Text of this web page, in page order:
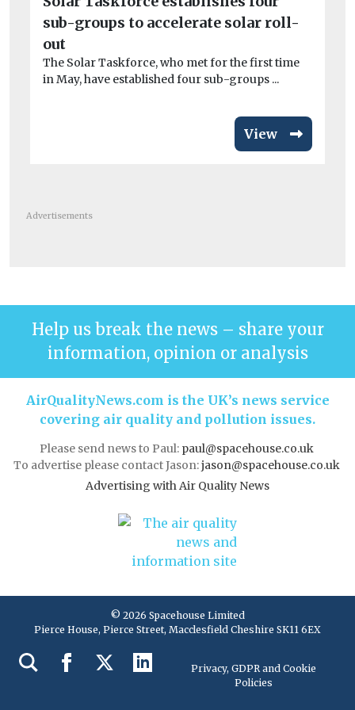
sub-groups to accelerate solar roll-
out
The Solar Taskforce, who met for the first time
in May, have established four sub-groups ...
View
Advertisements
Help us break the news – share your
information, opinion or analysis
AirQualityNews.com is the UK’s news service
covering air quality and pollution issues.
Please send news to Paul: paul@spacehouse.co.uk
To advertise please contact Jason:jason@spacehouse.co.uk
Advertising with Air Quality News
© 2026 Spacehouse Limited
Pierce House, Pierce Street, Macclesfield Cheshire SK11 6EX
Privacy, GDPR and Cookie
Policies